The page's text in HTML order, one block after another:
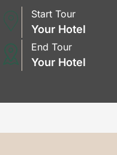
Start Tour
Your Hotel
End Tour
Your Hotel